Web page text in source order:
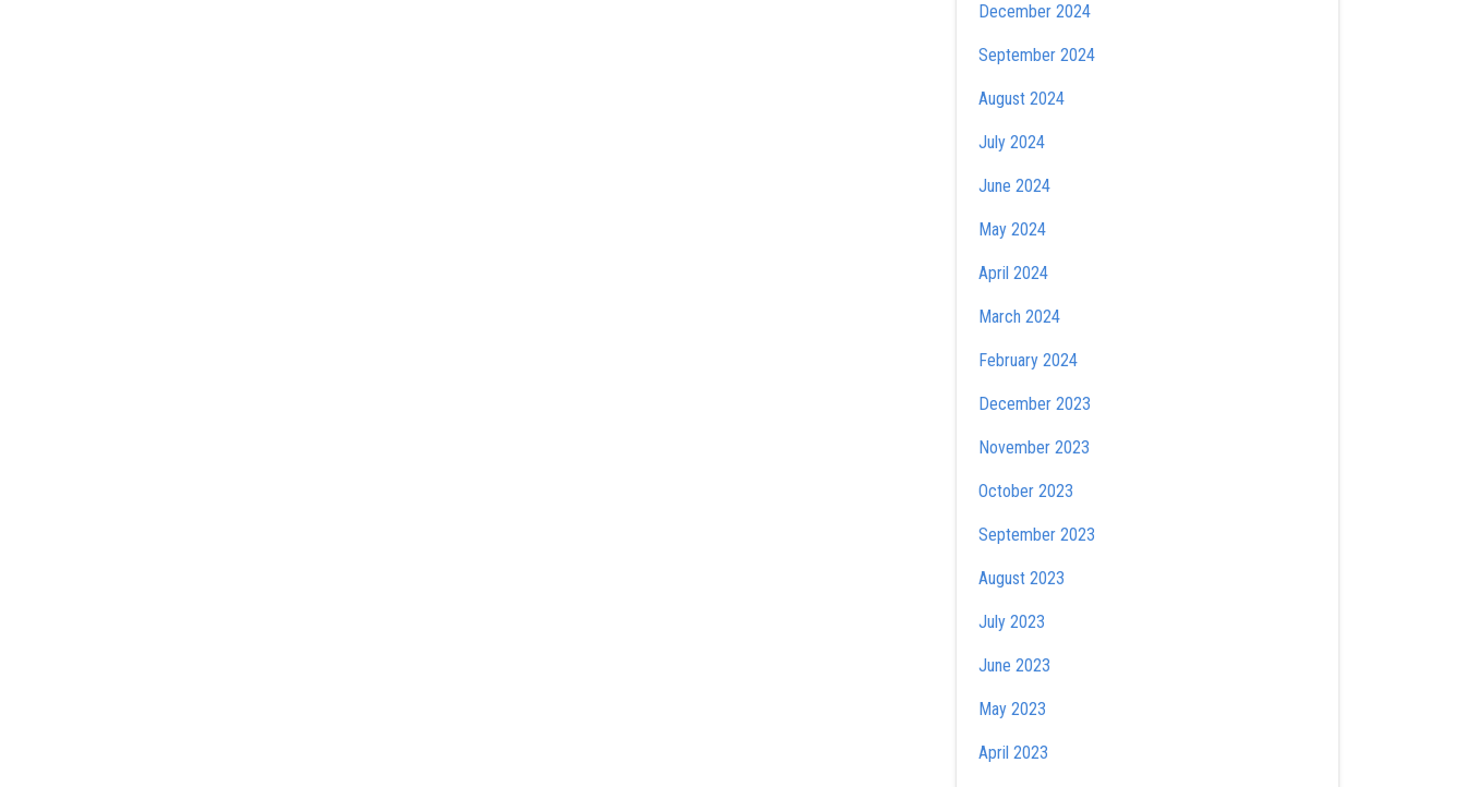
December 2024
September 2024
August 2024
July 2024
June 2024
May 2024
April 2024
March 2024
February 2024
December 2023
November 2023
October 2023
September 2023
August 2023
July 2023
June 2023
May 2023
April 2023